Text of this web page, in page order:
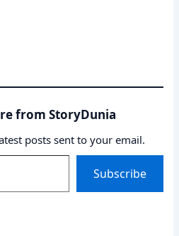
from StoryDunia
posts sent to your email.
Subscribe